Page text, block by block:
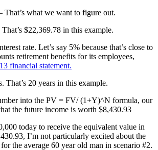
That’s what we want to figure out.
$22,369.78 in this example.
rate. Let’s say 5% because that’s close to
retirement benefits for its employees,
financial statement.
That’s 20 years in this example.
into the PV = FV/ (1+Y)^N formula, our
the future income is worth $8,430.93
today to receive the equivalent value in
I’m not particularly excited about the
the average 60 year old man in scenario #2.